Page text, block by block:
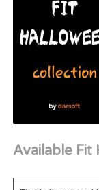
Available Fit